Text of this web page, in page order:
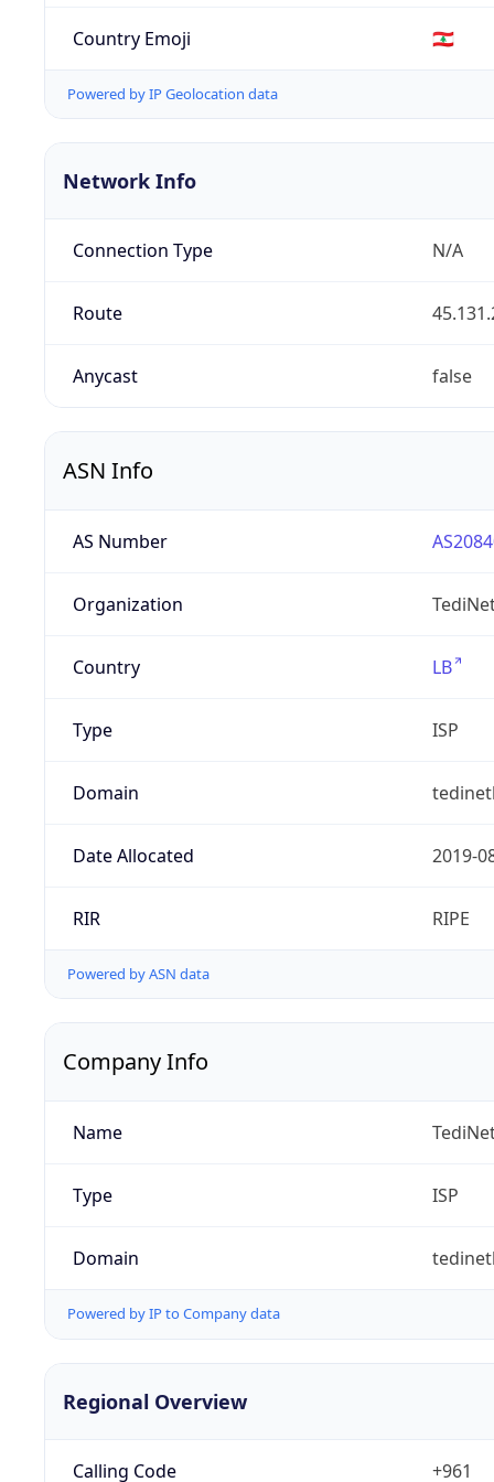
Country Emoji 🇱🇧
Powered by IP Geolocation data
Network Info
Connection Type N/A
Route
Anycast false
ASN Info
AS Number
Organization
Country LB
Type ISP
Domain
Date Allocated 2019-
RIR RIPE
Powered by ASN data
Company Info
Name
Type ISP
Domain
Powered by IP to Company data
Regional Overview
Calling Code +961